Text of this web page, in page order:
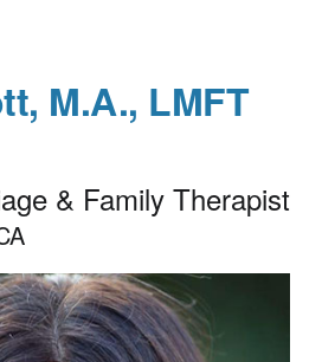
M.A., LMFT
& Family Therapist